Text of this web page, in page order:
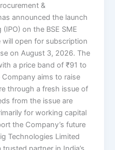
&
announced the launch
on the BSE SME
will open for subscription
on August 3, 2026. The
a price band of ₹91 to
aims to raise
through a fresh issue of
from the issue are
for working capital
the Company’s future
Technologies Limited